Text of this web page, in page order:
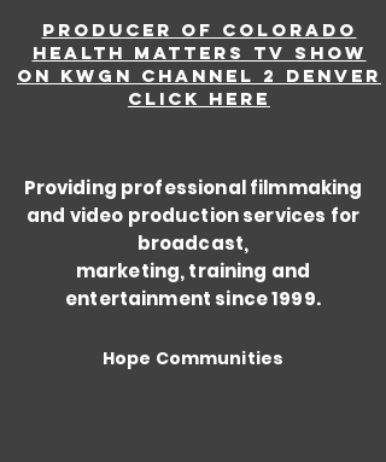
Producer of Colorado
Health Matters TV show
on KWGN Channel 2 Denver
Click here
Providing professional filmmaking
and video production services for
broadcast,
marketing, training and
entertainment since 1999.
Hope Communities